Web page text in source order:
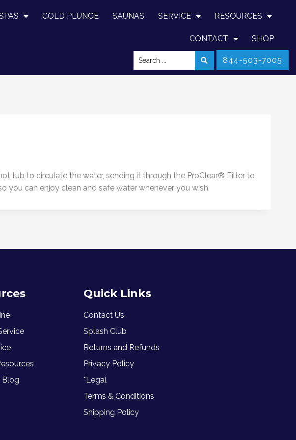
COLD PLUNGE SAUNAS SERVICE RESOURCES
CONTACT SHOP
844-503-7005
tub to circulate the water, sending it through the ProClear® Filter to
you can enjoy clean and safe water whenever you wish.
Blog
Quick Links
Contact Us
Splash Club
Returns and Refunds
Privacy Policy
*Legal
Terms & Conditions
Shipping Policy